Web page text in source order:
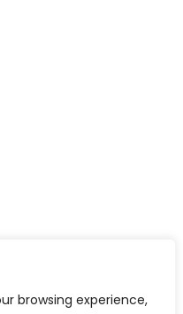
browsing experience,